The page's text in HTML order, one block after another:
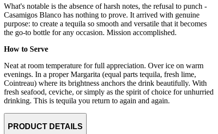
What's notable is the absence of harsh notes, the refusal to punch -
Casamigos Blanco has nothing to prove. It arrived with genuine
purpose: to create a tequila so smooth and versatile that it becomes
the go-to bottle for any occasion. Mission accomplished.
How to Serve
Neat at room temperature for full appreciation. Over ice on warm
evenings. In a proper Margarita (equal parts tequila, fresh lime,
Cointreau) where its brightness anchors the drink beautifully. With
fresh seafood, ceviche, or simply as the spirit of choice for unhurried
drinking. This is tequila you return to again and again.
PRODUCT DETAILS